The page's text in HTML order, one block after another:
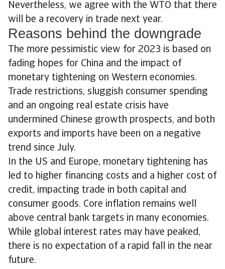
Nevertheless, we agree with the WTO that there
will be a recovery in trade next year.
Reasons behind the downgrade
The more pessimistic view for 2023 is based on
fading hopes for China and the impact of
monetary tightening on Western economies.
Trade restrictions, sluggish consumer spending
and an ongoing real estate crisis have
undermined Chinese growth prospects, and both
exports and imports have been on a negative
trend since July.
In the US and Europe, monetary tightening has
led to higher financing costs and a higher cost of
credit, impacting trade in both capital and
consumer goods. Core inflation remains well
above central bank targets in many economies.
While global interest rates may have peaked,
there is no expectation of a rapid fall in the near
future.